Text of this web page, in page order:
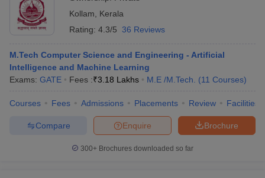
Kollam
Kerala
Rating: 4.3/5 36 Reviews
M.Tech Computer Science and Engineering - Artificial
Intelligence and Machine Learning
Exams: GATE Fees :₹3.18 Lakhs M.E /M.Tech. (11 Courses)
Courses Fees Admissions Placements Review Facilities
Brochure
Enquire
Compare
300+ Brochures downloaded so far